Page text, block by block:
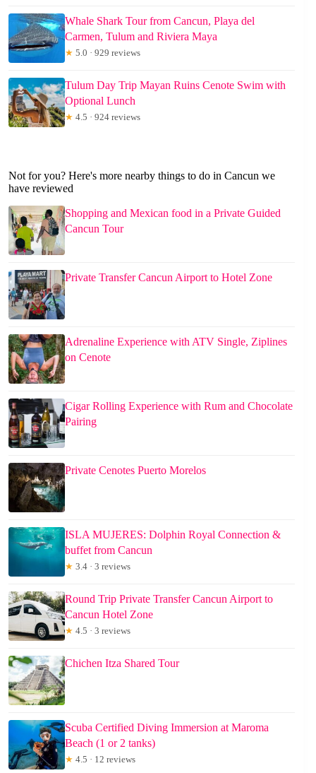
Whale Shark Tour from Cancun, Playa del
Carmen, Tulum and Riviera Maya
★ 5.0 · 929 reviews
Tulum Day Trip Mayan Ruins Cenote Swim with
Optional Lunch
★ 4.5 · 924 reviews
Not for you? Here's more nearby things to do in Cancun we
have reviewed
Shopping and Mexican food in a Private Guided
Cancun Tour
Private Transfer Cancun Airport to Hotel Zone
Adrenaline Experience with ATV Single, Ziplines
on Cenote
Cigar Rolling Experience with Rum and Chocolate
Pairing
Private Cenotes Puerto Morelos
ISLA MUJERES: Dolphin Royal Connection &
buffet from Cancun
★ 3.4 · 3 reviews
Round Trip Private Transfer Cancun Airport to
Cancun Hotel Zone
★ 4.5 · 3 reviews
Chichen Itza Shared Tour
Scuba Certified Diving Immersion at Maroma
Beach (1 or 2 tanks)
★ 4.5 · 12 reviews